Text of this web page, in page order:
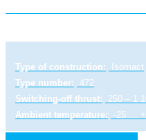
Type of construction:
Isomact
Type number: 472
Switching-off thrust:
250 – 1
Ambient temperature:
-25 …